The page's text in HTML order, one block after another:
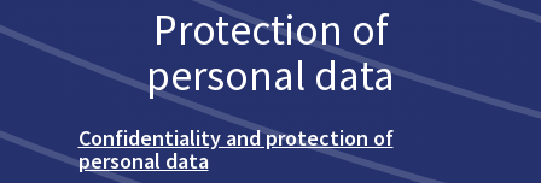
Protection of
personal data
Confidentiality and protection of
personal data